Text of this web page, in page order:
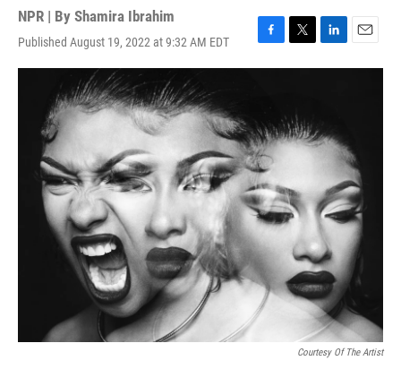
NPR | By Shamira Ibrahim
Published August 19, 2022 at 9:32 AM EDT
F
a
o
o
k
T
w
e
r
L
i
d
I
E
m
Courtesy Of The Artist